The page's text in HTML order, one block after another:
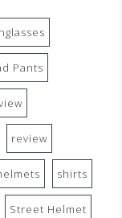
Pants
review
shirts
Street Helmet